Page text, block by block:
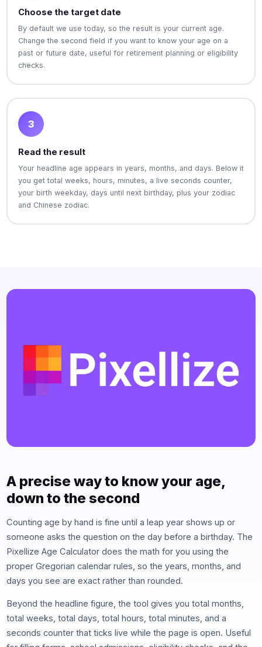
Choose the target date
By default we use today, so the result is your current age.
Change the second field if you want to know your age on a
past or future date, useful for retirement planning or eligibility
checks.
3
Read the result
Your headline age appears in years, months, and days. Below it
you get total weeks, hours, minutes, a live seconds counter,
your birth weekday, days until next birthday, plus your zodiac
and Chinese zodiac.
A precise way to know your age,
down to the second
Counting age by hand is fine until a leap year shows up or
someone asks the question on the day before a birthday. The
Pixellize Age Calculator does the math for you using the
proper Gregorian calendar rules, so the years, months, and
days you see are exact rather than rounded.
Beyond the headline figure, the tool gives you total months,
total weeks, total days, total hours, total minutes, and a
seconds counter that ticks live while the page is open. Useful